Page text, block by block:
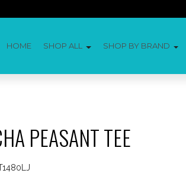
HOME SHOP ALL SHOP BY BRAND
PEASANT TEE